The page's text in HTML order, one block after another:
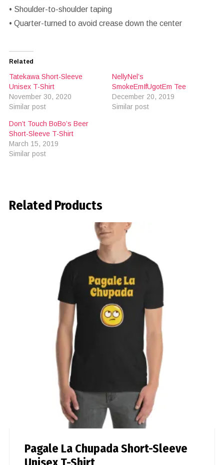
• Shoulder-to-shoulder taping
• Quarter-turned to avoid crease down the center
Related
Tatekawa Short-Sleeve
Unisex T-Shirt
November 30, 2020
Similar post
NellyNel’s
SmokeEmIfUgotEm Tee
December 20, 2019
Similar post
Don’t Touch BoBo’s Beer
Short-Sleeve T-Shirt
March 15, 2019
Similar post
Related Products
Pagale La Chupada Short-Sleeve